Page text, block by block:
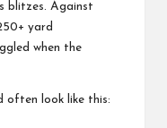
blitzes. Against
yard
when the
often look like this: